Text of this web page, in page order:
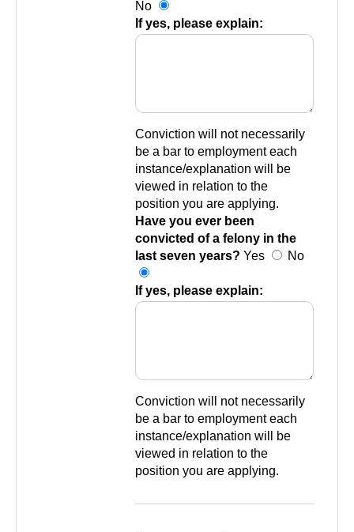
No
If yes, please explain:
Conviction will not necessarily
be a bar to employment each
instance/explanation will be
viewed in relation to the
position you are applying.
Have you ever been
convicted of a felony in the
last seven years? Yes No
If yes, please explain:
Conviction will not necessarily
be a bar to employment each
instance/explanation will be
viewed in relation to the
position you are applying.